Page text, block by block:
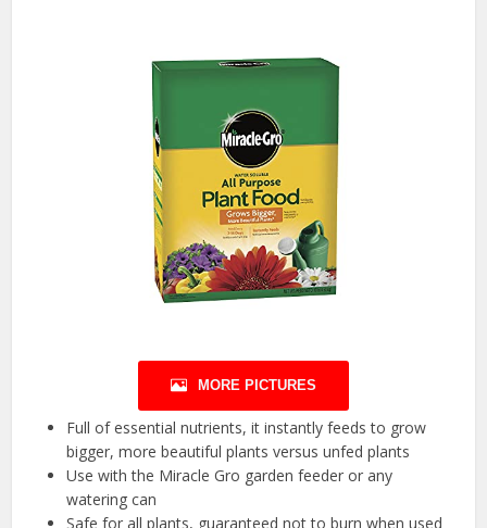
MORE PICTURES
Full of essential nutrients, it instantly feeds to grow
bigger, more beautiful plants versus unfed plants
Use with the Miracle Gro garden feeder or any
watering can
Safe for all plants, guaranteed not to burn when used